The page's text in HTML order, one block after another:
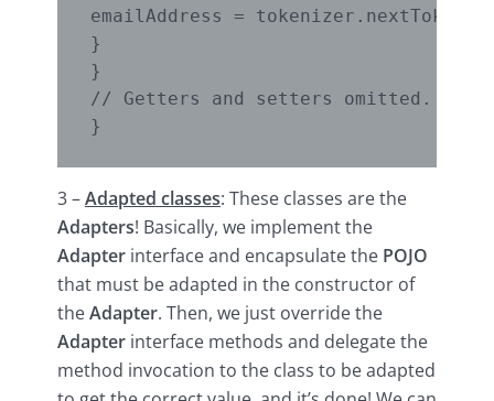
emailAddress =
}
}
// Getters and setters omitted.
}
3 –Adapted classes: These classes are the
Adapters! Basically, we implement the
Adapter interface and encapsulate the POJO
that must be adapted in the constructor of
theAdapter. Then, we just override the
Adapter interface methods and delegate the
method invocation to the class to be adapted